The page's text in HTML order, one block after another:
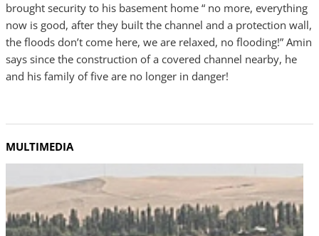
brought security to his basement home “ no more, everything
now is good, after they built the channel and a protection wall,
the floods don’t come here, we are relaxed, no flooding!” Amin
says since the construction of a covered channel nearby, he
and his family of five are no longer in danger!
MULTIMEDIA